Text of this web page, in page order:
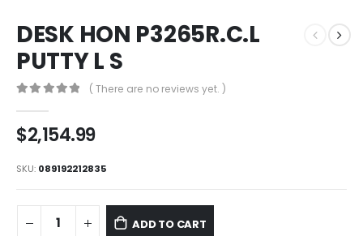
DESK HON P3265R.C.L
PUTTY L S
( There are no reviews yet. )
$2,154.99
SKU: 089192212835
ADD TO CART